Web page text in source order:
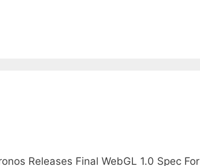
Releases Final WebGL 1.0 Spec For